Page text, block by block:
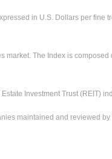
in U.S. Dollars per fine
The Index is
Investment Trust (REIT)
maintained and reviewed